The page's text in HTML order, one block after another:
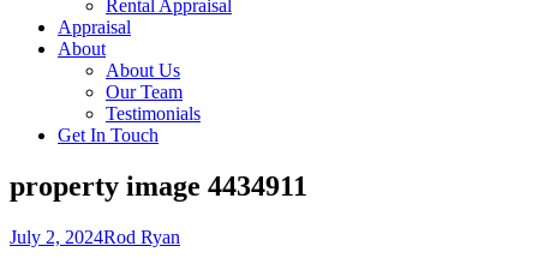
Rental Appraisal
Appraisal
About
About Us
Our Team
Testimonials
Get In Touch
property image 4434911
July 2, 2024Rod Ryan